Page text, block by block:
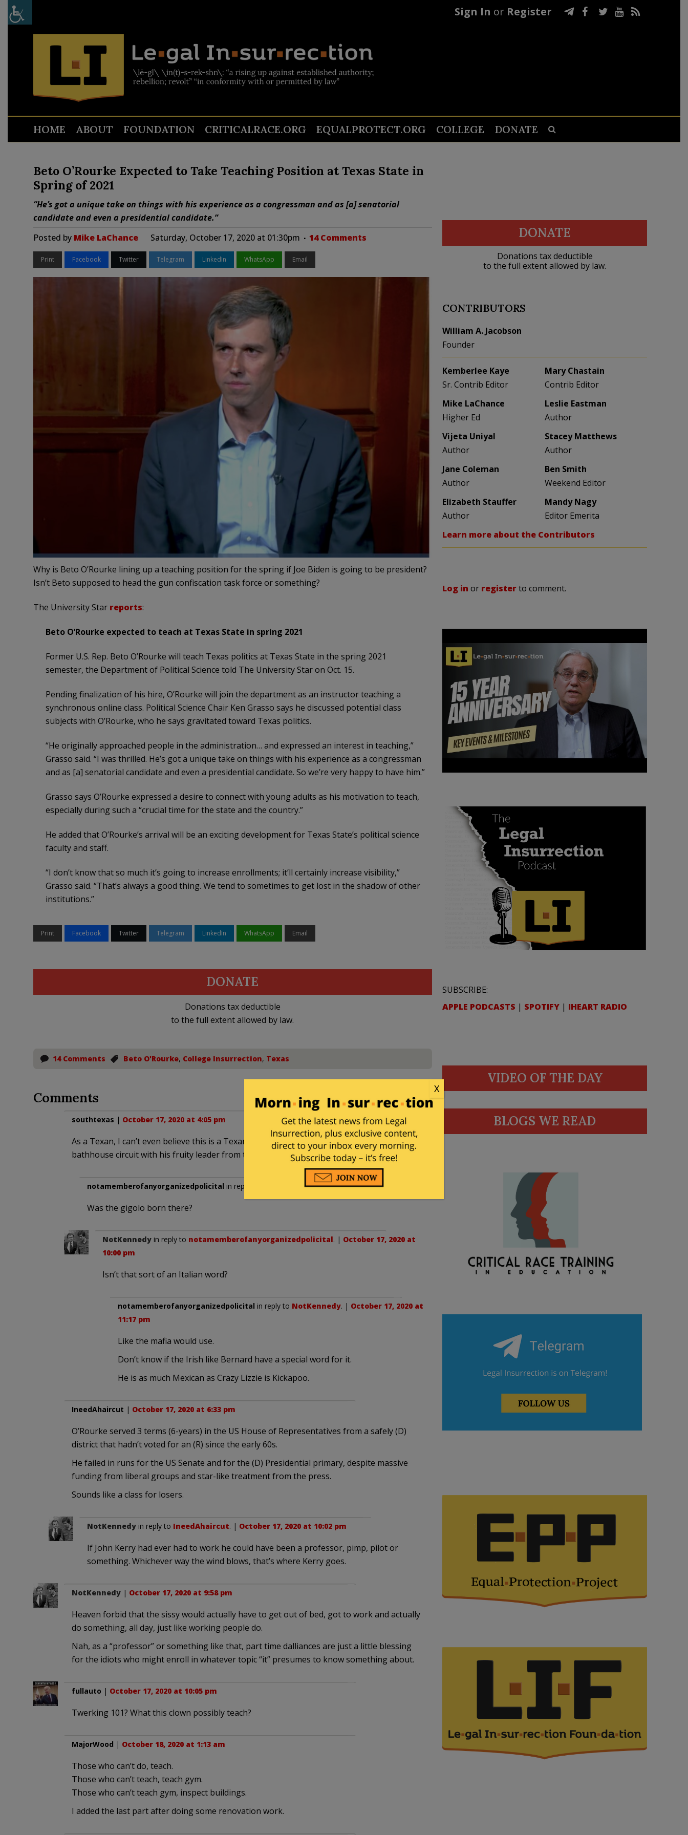
Sign In or Register
HOME ABOUT FOUNDATION CRITICALRACE.ORG EQUALPROTECT.ORG COLLEGE DONATE
Beto O’Rourke Expected to Take Teaching Position at Texas State in
Spring of 2021
“He’s got a unique take on things with his experience as a congressman and as [a] senatorial
candidate and even a presidential candidate.”
Posted by Mike LaChance Saturday, October 17, 2020 at 01:30pm 14 Comments
Print Facebook Twitter Telegram LinkedIn WhatsApp Email
Why is Beto O’Rourke lining up a teaching position for the spring if Joe Biden is going to be president?
Isn’t Beto supposed to head the gun confiscation task force or something?
The University Star reports:
Beto O’Rourke expected to teach at Texas State in spring 2021
Former U.S. Rep. Beto O’Rourke will teach Texas politics at Texas State in the spring 2021
semester, the Department of Political Science told The University Star on Oct. 15.
Pending finalization of his hire, O’Rourke will join the department as an instructor teaching a
synchronous online class. Political Science Chair Ken Grasso says he discussed potential class
subjects with O’Rourke, who he says gravitated toward Texas politics.
“He originally approached people in the administration… and expressed an interest in teaching,”
Grasso said. “I was thrilled. He’s got a unique take on things with his experience as a congressman
and as [a] senatorial candidate and even a presidential candidate. So we’re very happy to have him.”
Grasso says O’Rourke expressed a desire to connect with young adults as his motivation to teach,
especially during such a “crucial time for the state and the country.”
He added that O’Rourke’s arrival will be an exciting development for Texas State’s political science
faculty and staff.
“I don’t know that so much it’s going to increase enrollments; it’ll certainly increase visibility,”
Grasso said. “That’s always a good thing. We tend to sometimes to get lost in the shadow of other
institutions.”
Print Facebook Twitter Telegram LinkedIn WhatsApp Email
DONATE
Donations tax deductible
to the full extent allowed by law.
14 Comments Beto O'Rourke, College Insurrection, Texas
Comments
southtexas | October 17, 2020 at 4:05 pm
As a Texan, I can’t even believe this is a Texan. Shouldn’t this metrosexual be hitting the
bathhouse circuit with his fruity leader from the last administration?
notamemberofanyorganizedpolicital in reply to southtexas. |October 17, 2020 at 8:13 pm
Was the gigolo born there?
NotKennedyin reply to notamemberofanyorganizedpolicital. | October 17, 2020 at
10:00 pm
Isn’t that sort of an Italian word?
notamemberofanyorganizedpolicital in reply to NotKennedy. | October 17, 2020 at
11:17 pm
Like the mafia would use.
Don’t know if the Irish like Bernard have a special word for it.
He is as much Mexican as Crazy Lizzie is Kickapoo.
IneedAhaircut | October 17, 2020 at 6:33 pm
O’Rourke served 3 terms (6-years) in the US House of Representatives from a safely (D)
district that hadn’t voted for an (R) since the early 60s.
He failed in runs for the US Senate and for the (D) Presidential primary, despite massive
funding from liberal groups and star-like treatment from the press.
Sounds like a class for losers.
NotKennedyin reply to IneedAhaircut. | October 17, 2020 at 10:02 pm
If John Kerry had ever had to work he could have been a professor, pimp, pilot or
something. Whichever way the wind blows, that’s where Kerry goes.
NotKennedy| October 17, 2020 at 9:58 pm
Heaven forbid that the sissy would actually have to get out of bed, got to work and actually
do something, all day, just like working people do.
Nah, as a “professor” or something like that, part time dalliances are just a little blessing
for the idiots who might enroll in whatever topic “it” presumes to know something about.
fullauto | October 17, 2020 at 10:05 pm
Twerking 101? What this clown possibly teach?
MajorWood | October 18, 2020 at 1:13 am
Those who can’t do, teach.
Those who can’t teach, teach gym.
Those who can’t teach gym, inspect buildings.
I added the last part after doing some renovation work.
DONATE
Donations tax deductible
to the full extent allowed by law.
CONTRIBUTORS
William A. Jacobson
Founder
Kemberlee Kaye
Sr. Contrib Editor
Mary Chastain
Contrib Editor
Mike LaChance
Higher Ed
Leslie Eastman
Author
Vijeta Uniyal
Author
Stacey Matthews
Author
Jane Coleman
Author
Ben Smith
Weekend Editor
Elizabeth Stauffer
Author
Mandy Nagy
Editor Emerita
Learn more about the Contributors
Log in or registerto comment.
SUBSCRIBE:
APPLE PODCASTS | SPOTIFY | IHEART RADIO
VIDEO OF THE DAY
BLOGS WE READ
X